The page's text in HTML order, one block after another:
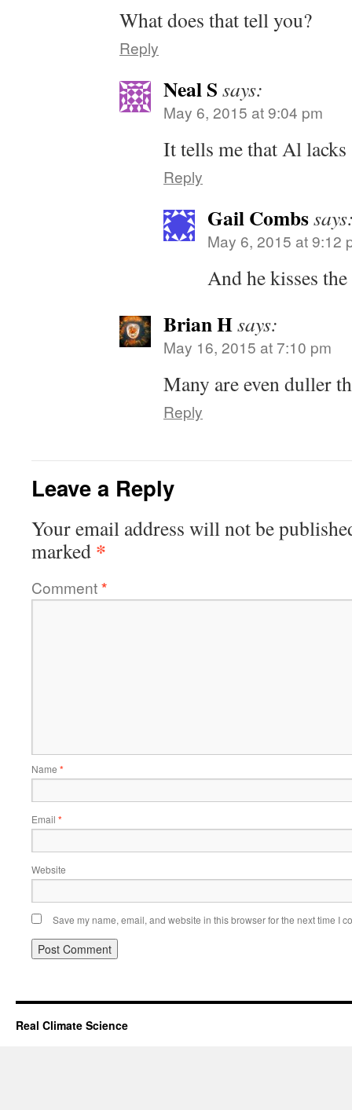
What does that tell you?
Reply
Neal S says:
May 6, 2015 at 9:04 pm
It tells me that Al lacks
Reply
Gail Combs
May 6, 2015 at 9:12
And he kisses
Brian Hsays:
May 16, 2015 at 7:10 pm
Many are even duller
Reply
Leave a Reply
Your email address will not be
marked *
Comment*
Name *
Email *
Website
Save my name, email, and website in this browser for the next time I
Real Climate Science